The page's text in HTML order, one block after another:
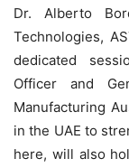
Dr. Alberto
Technologies,
dedicated
Officer and
Manufacturing
in the UAE to
here, will also